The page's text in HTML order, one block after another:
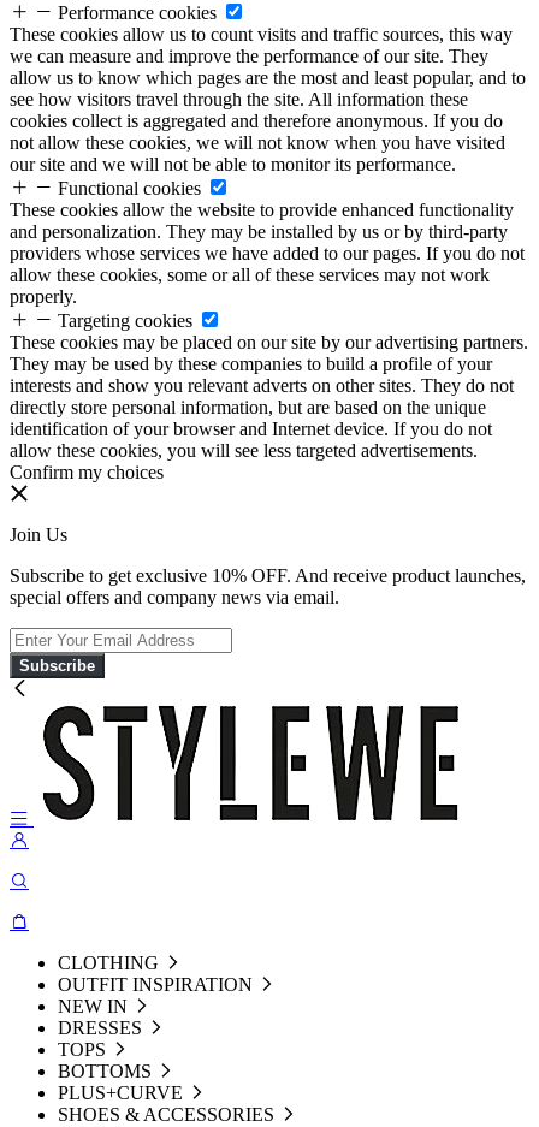
Performance cookies
These cookies allow us to count visits and traffic sources, this way
we can measure and improve the performance of our site. They
allow us to know which pages are the most and least popular, and to
see how visitors travel through the site. All information these
cookies collect is aggregated and therefore anonymous. If you do
not allow these cookies, we will not know when you have visited
our site and we will not be able to monitor its performance.
Functional cookies
These cookies allow the website to provide enhanced functionality
and personalization. They may be installed by us or by third-party
providers whose services we have added to our pages. If you do not
allow these cookies, some or all of these services may not work
properly.
Targeting cookies
These cookies may be placed on our site by our advertising partners.
They may be used by these companies to build a profile of your
interests and show you relevant adverts on other sites. They do not
directly store personal information, but are based on the unique
identification of your browser and Internet device. If you do not
allow these cookies, you will see less targeted advertisements.
Confirm my choices
Join Us
Subscribe to get exclusive 10% OFF. And receive product launches,
special offers and company news via email.
Subscribe
CLOTHING
OUTFIT INSPIRATION
NEW IN
DRESSES
TOPS
BOTTOMS
PLUS+CURVE
SHOES & ACCESSORIES